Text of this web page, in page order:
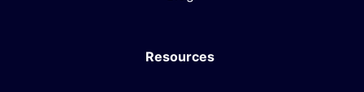
Resources